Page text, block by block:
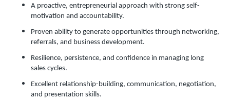
A proactive, entrepreneurial approach with strong self-
motivation and accountability.
Proven ability to generate opportunities through networking,
referrals, and business development.
Resilience, persistence, and confidence in managing long
sales cycles.
Excellent relationship-building, communication, negotiation,
and presentation skills.